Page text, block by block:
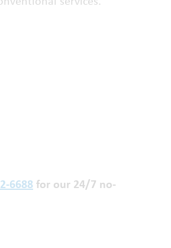
6688for our 24/7 no-